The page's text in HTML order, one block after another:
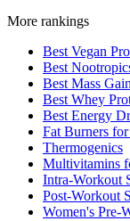
More rankings
Best Vegan
Best
Best Mass
Best Whey
Best Energy
Fat Burners
Thermogenics
Multivitamins
Intra-Workout
Post-Workout
Women's Pre-